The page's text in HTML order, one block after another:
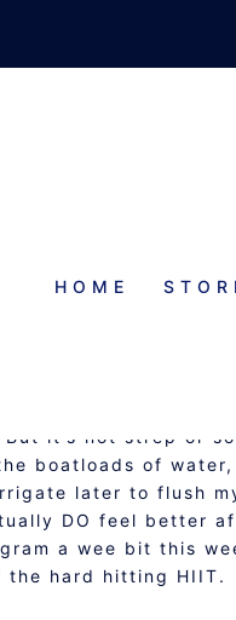
HOME
#ROW80
it’s not strep or
boatloads of
later to flush
DO feel better
a wee bit this
hard hitting HIIT.